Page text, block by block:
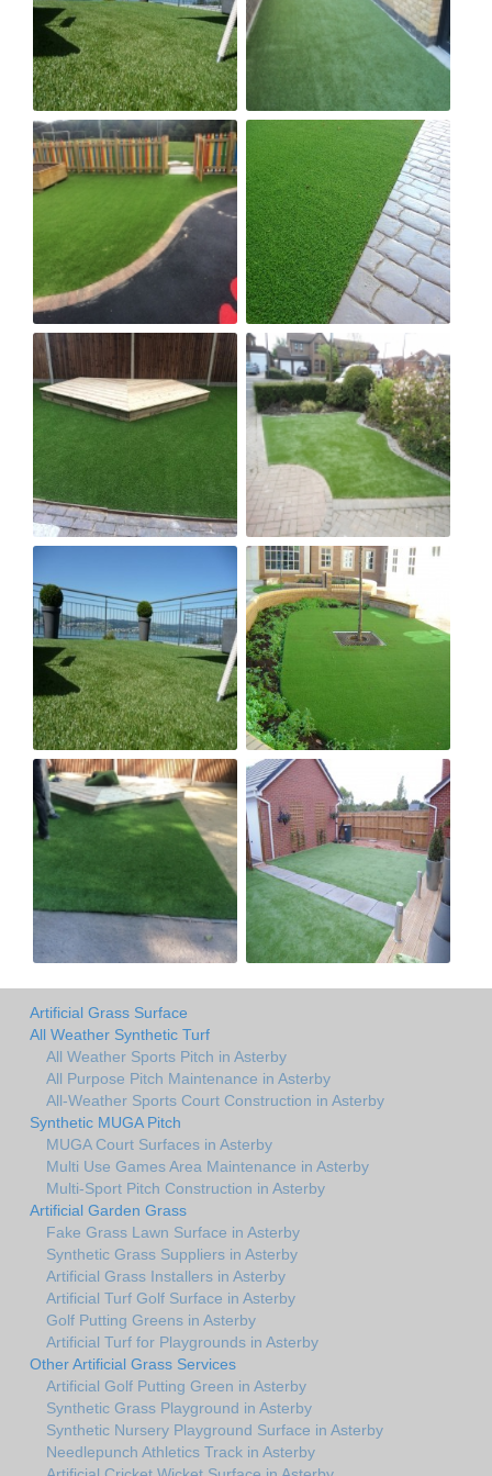
Artificial Grass Surface
All Weather Synthetic Turf
All Weather Sports Pitch in Asterby
All Purpose Pitch Maintenance in Asterby
All-Weather Sports Court Construction in Asterby
Synthetic MUGA Pitch
MUGA Court Surfaces in Asterby
Multi Use Games Area Maintenance in Asterby
Multi-Sport Pitch Construction in Asterby
Artificial Garden Grass
Fake Grass Lawn Surface in Asterby
Synthetic Grass Suppliers in Asterby
Artificial Grass Installers in Asterby
Artificial Turf Golf Surface in Asterby
Golf Putting Greens in Asterby
Artificial Turf for Playgrounds in Asterby
Other Artificial Grass Services
Artificial Golf Putting Green in Asterby
Synthetic Grass Playground in Asterby
Synthetic Nursery Playground Surface in Asterby
Needlepunch Athletics Track in Asterby